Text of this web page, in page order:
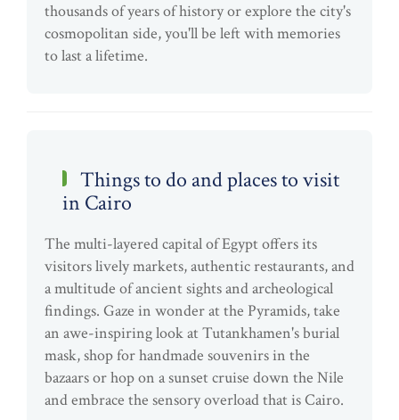
thousands of years of history or explore the city's
cosmopolitan side, you'll be left with memories
to last a lifetime.
Things to do and places to visit
in Cairo
The multi-layered capital of Egypt offers its
visitors lively markets, authentic restaurants, and
a multitude of ancient sights and archeological
findings. Gaze in wonder at the Pyramids, take
an awe-inspiring look at Tutankhamen's burial
mask, shop for handmade souvenirs in the
bazaars or hop on a sunset cruise down the Nile
and embrace the sensory overload that is Cairo.